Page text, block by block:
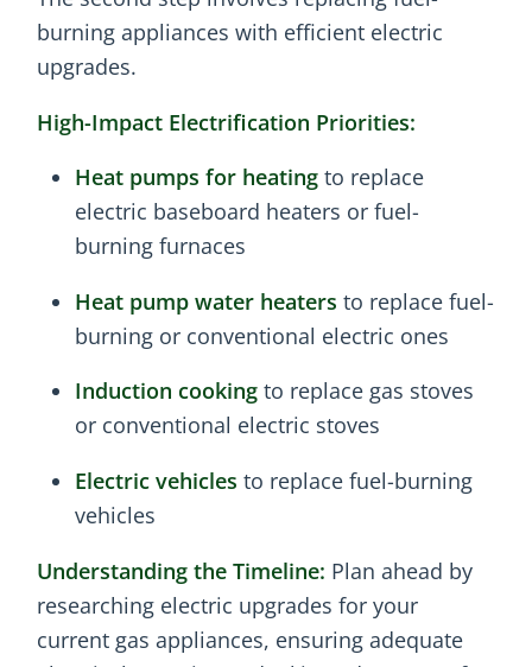
burning appliances with efficient electric
upgrades.
High-Impact Electrification Priorities:
Heat pumps for heating to replace
electric baseboard heaters or fuel-
burning furnaces
Heat pump water heaters to replace fuel-
burning or conventional electric ones
Induction cooking to replace gas stoves
or conventional electric stoves
Electric vehicles to replace fuel-burning
vehicles
Understanding the Timeline: Plan ahead by
researching electric upgrades for your
current gas appliances, ensuring adequate